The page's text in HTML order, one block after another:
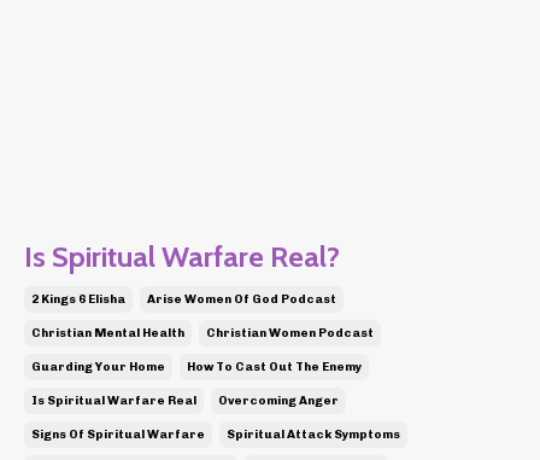
Is Spiritual Warfare Real?
2 Kings 6 Elisha Arise Women Of God Podcast
Christian Mental Health Christian Women Podcast
Guarding Your Home How To Cast Out The Enemy
Is Spiritual Warfare Real Overcoming Anger
Signs Of Spiritual Warfare Spiritual Attack Symptoms